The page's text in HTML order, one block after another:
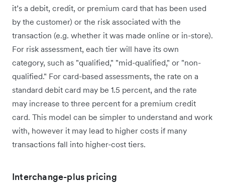
it’s a debit, credit, or premium card that has been used
by the customer) or the risk associated with the
transaction (e.g. whether it was made online or in-store).
For risk assessment, each tier will have its own
category, such as "qualified," "mid-qualified," or "non-
qualified." For card-based assessments, the rate on a
standard debit card may be 1.5 percent, and the rate
may increase to three percent for a premium credit
card. This model can be simpler to understand and work
with, however it may lead to higher costs if many
transactions fall into higher-cost tiers.
Interchange-plus pricing